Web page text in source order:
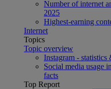
Number of internet
2025
Highest-earning
Internet
Topics
Topic overview
Instagram - statistics
Social media usage
facts
Top Report